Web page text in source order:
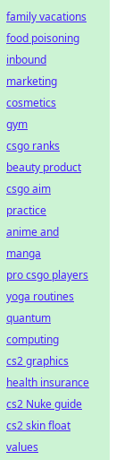
family vacations
food poisoning
inbound
marketing
cosmetics
gym
csgo ranks
beauty product
csgo aim
practice
anime and
manga
pro csgo players
yoga routines
quantum
computing
cs2 graphics
health insurance
cs2 Nuke guide
cs2 skin float
values